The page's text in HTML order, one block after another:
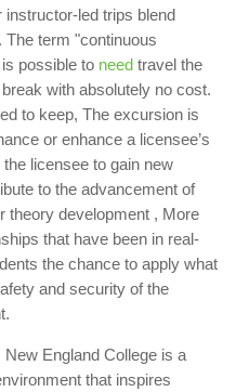
instructor-led trips blend
term "continuous
possible to need travel the
with absolutely no cost.
to keep, The excursion is
or enhance a licensee’s
licensee to gain new
to the advancement of
theory development , More
that have been in real-
the chance to apply what
and security of the
England College is a
that inspires